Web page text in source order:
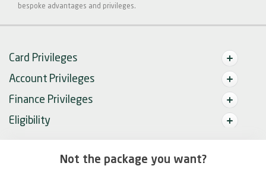
bespoke advantages and privileges.
Card Privileges
Account Privileges
Finance Privileges
Eligibility
Not the package you want?